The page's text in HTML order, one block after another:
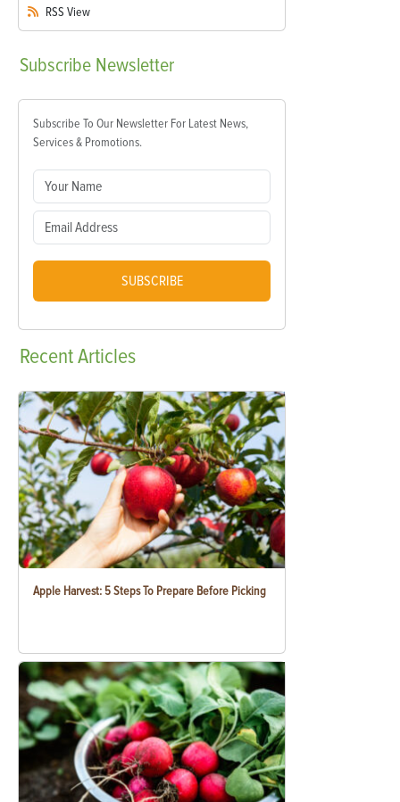
RSS View
Subscribe Newsletter
Subscribe To Our Newsletter For Latest News,
Services & Promotions.
SUBSCRIBE
RecentArticles
Apple Harvest: 5 Steps To Prepare Before Picking